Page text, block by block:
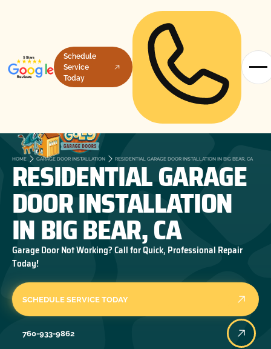
Schedule
Service
Today
HOME GARAGE DOOR INSTALLATION RESIDENTIAL GARAGE DOOR INSTALLATION IN BIG BEAR, CA
RESIDENTIAL GARAGE
DOOR INSTALLATION
IN BIG BEAR, CA
Garage Door Not Working? Call for Quick, Professional Repair
Today!
SCHEDULE SERVICE TODAY
760-933-9862